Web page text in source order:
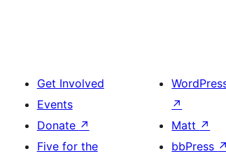
Get Involved
Events
Donate ↗
Five for the
↗
Matt ↗
bbPress ↗